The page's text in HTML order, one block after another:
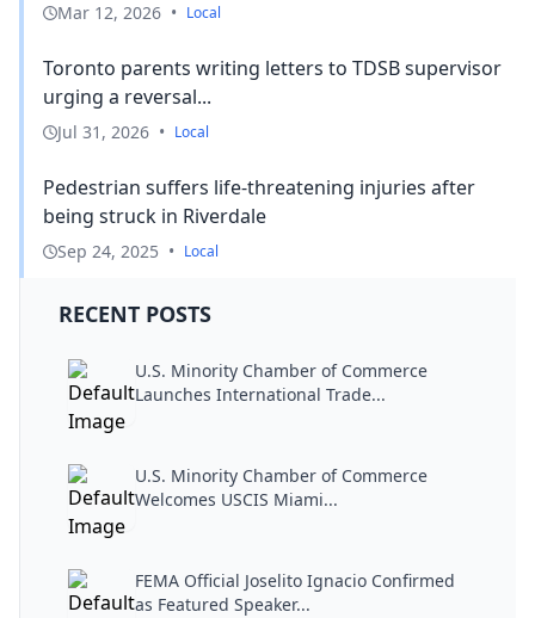
Mar 12, 2026 • Local
Toronto parents writing letters to TDSB supervisor
urging a reversal...
Jul 31, 2026 • Local
Pedestrian suffers life-threatening injuries after
being struck in Riverdale
Sep 24, 2025 • Local
RECENT POSTS
U.S. Minority Chamber of Commerce
Launches International Trade...
U.S. Minority Chamber of Commerce
Welcomes USCIS Miami...
FEMA Official Joselito Ignacio Confirmed
as Featured Speaker...